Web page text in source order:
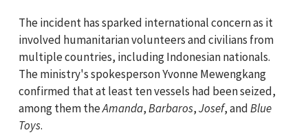
The incident has sparked international concern as it
involved humanitarian volunteers and civilians from
multiple countries, including Indonesian nationals.
The ministry's spokesperson Yvonne Mewengkang
confirmed that at least ten vessels had been seized,
among them theAmanda,Barbaros,Josef, andBlue
Toys.